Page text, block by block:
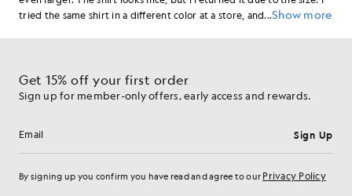
Get 15% off your first order
Sign up for member-only offers, early access and rewards.
Email address Sign Up
By signing up you confirm you have read and agree to our Privacy Policy